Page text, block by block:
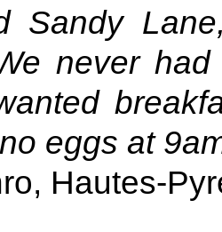
Sandy
never
eggs at
Hautes-